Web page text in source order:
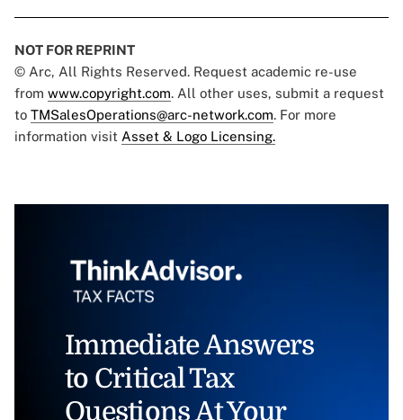
NOT FOR REPRINT
© Arc, All Rights Reserved. Request academic re-use
from www.copyright.com. All other uses, submit a request
to TMSalesOperations@arc-network.com. For more
information visit Asset & Logo Licensing.
Immediate Answers
to Critical Tax
Questions At Your